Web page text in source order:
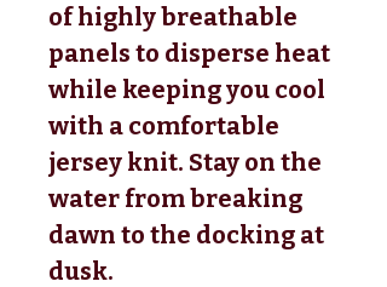
of highly breathable
panels to disperse heat
while keeping you cool
with a comfortable
jersey knit. Stay on the
water from breaking
dawn to the docking at
dusk.